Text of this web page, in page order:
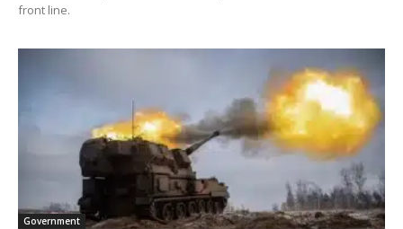
front line.
Government